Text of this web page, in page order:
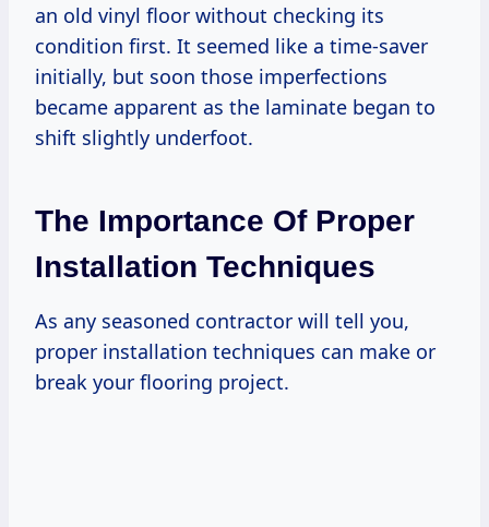
an old vinyl floor without checking its
condition first. It seemed like a time-saver
initially, but soon those imperfections
became apparent as the laminate began to
shift slightly underfoot.
The Importance Of Proper
Installation Techniques
As any seasoned contractor will tell you,
proper installation techniques can make or
break your flooring project.